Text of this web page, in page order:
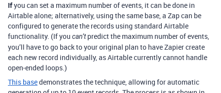
Ifyou can set a maximum number of events, it can be done in
Airtable alone; alternatively, using the same base, a Zap can be
configured to generate the records using standard Airtable
functionality. (If you can’tpredict the maximum number of events,
you’ll have to go back to your original plan to have Zapier create
each new record individually, as Airtable currently cannot handle
open-ended loops.)
This basedemonstrates the technique, allowing for automatic